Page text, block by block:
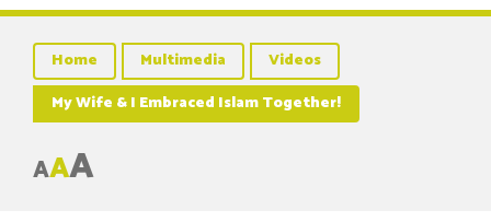
Home Multimedia
Videos
My Wife & I Embraced Islam Together!
AAA